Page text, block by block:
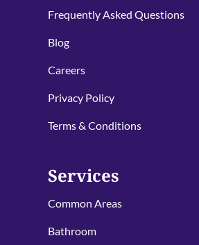
Frequently Asked Questions
Blog
Careers
Privacy Policy
Terms & Conditions
Services
Common Areas
Bathroom